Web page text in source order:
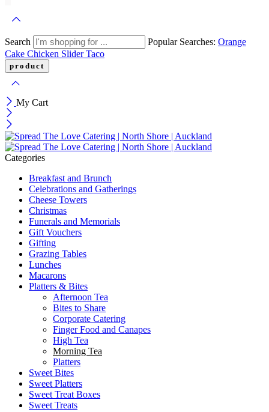
Search Popular Searches: Orange
Cake Chicken SliderTaco
My Cart
Categories
Breakfast and Brunch
Celebrations and Gatherings
Cheese Towers
Christmas
Funerals and Memorials
Gift Vouchers
Gifting
Grazing Tables
Lunches
Macarons
Platters & Bites
Afternoon Tea
Bites to Share
Corporate Catering
Finger Food and Canapes
High Tea
Morning Tea
Platters
Sweet Bites
Sweet Platters
Sweet Treat Boxes
Sweet Treats